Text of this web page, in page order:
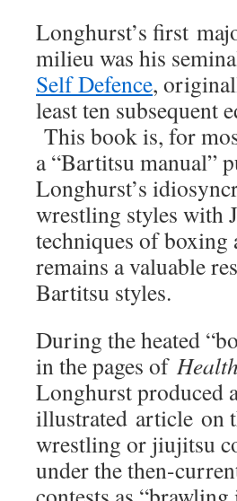
Longhurst’s first
milieu was his
Self Defence,
least ten subsequent
This book is, for
a “Bartitsu manual”
Longhurst’s
wrestling styles with
techniques of
remains a valuable
Bartitsu styles.
During the heated
in the pages of
Longhurst produced
illustrated article on
wrestling or jiujitsu
under the then-